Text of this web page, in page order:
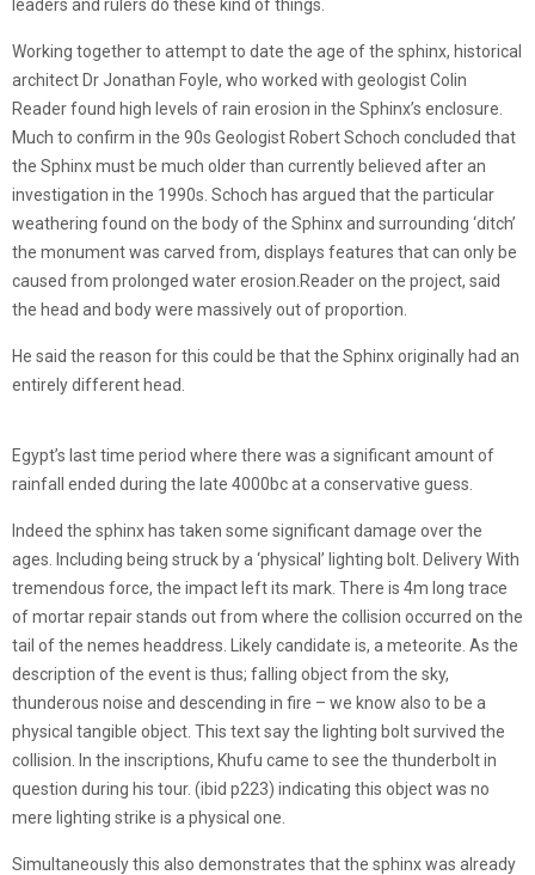
leaders and rulers do these kind of things.
Working together to attempt to date the age of the sphinx, historical
architect Dr Jonathan Foyle, who worked with geologist Colin
Reader found high levels of rain erosion in the Sphinx’s enclosure.
Much to confirm in the 90s Geologist Robert Schoch concluded that
the Sphinx must be much older than currently believed after an
investigation in the 1990s. Schoch has argued that the particular
weathering found on the body of the Sphinx and surrounding ‘ditch’
the monument was carved from, displays features that can only be
caused from prolonged water erosion.Reader on the project, said
the head and body were massively out of proportion.
He said the reason for this could be that the Sphinx originally had an
entirely different head.
Egypt’s last time period where there was a significant amount of
rainfall ended during the late 4000bc at a conservative guess.
Indeed the sphinx has taken some significant damage over the
ages. Including being struck by a ‘physical’ lighting bolt. Delivery With
tremendous force, the impact left its mark. There is 4m long trace
of mortar repair stands out from where the collision occurred on the
tail of the nemes headdress. Likely candidate is, a meteorite. As the
description of the event is thus; falling object from the sky,
thunderous noise and descending in fire – we know also to be a
physical tangible object. This text say the lighting bolt survived the
collision. In the inscriptions, Khufu came to see the thunderbolt in
question during his tour. (ibid p223) indicating this object was no
mere lighting strike is a physical one.
Simultaneously this also demonstrates that the sphinx was already